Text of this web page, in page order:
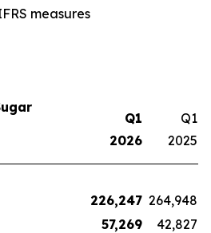
measures
Q1
2026
Q1
2025
226,247 264,948
57,269
42,827